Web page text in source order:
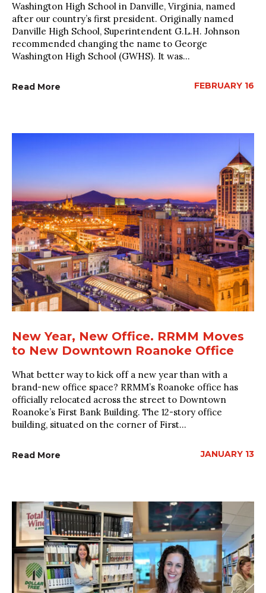
Washington High School in Danville, Virginia, named
after our country’s first president. Originally named
Danville High School, Superintendent G.L.H. Johnson
recommended changing the name to George
Washington High School (GWHS). It was...
Read More FEBRUARY 16
New Year, New Office. RRMM Moves
to New Downtown Roanoke Office
What better way to kick off a new year than with a
brand-new office space? RRMM’s Roanoke office has
officially relocated across the street to Downtown
Roanoke’s First Bank Building. The 12-story office
building, situated on the corner of First...
Read More JANUARY 13